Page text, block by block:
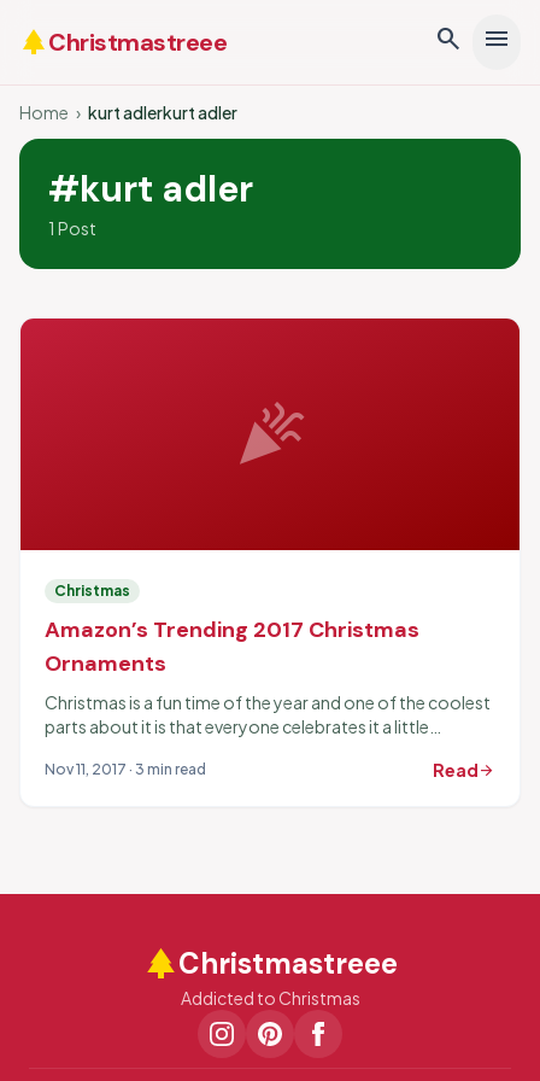
parkChristmastreee search menu
Home › kurt adlerkurt adler
#kurt adler
1 Post
celebration
Christmas
Amazon’s Trending 2017 Christmas
Ornaments
Christmas is a fun time of the year and one of the coolest
parts about it is that everyone celebrates it a little
Nov 11, 2017 · 3 min read Readarrow_forward
parkChristmastreee
Addicted to Christmas